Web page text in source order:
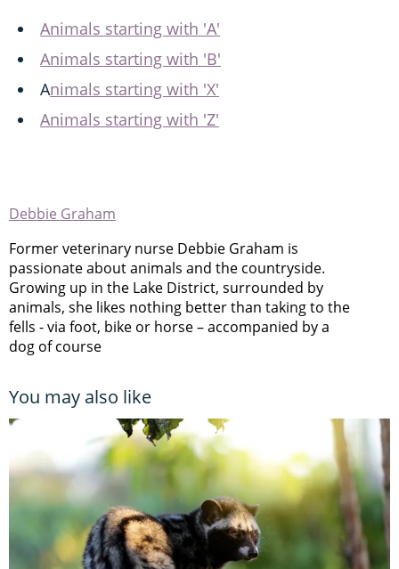
Animals starting with 'A'
Animals starting with 'B'
Animals starting with 'X'
Animals starting with 'Z'
Debbie Graham
Former veterinary nurse Debbie Graham is
passionate about animals and the countryside.
Growing up in the Lake District, surrounded by
animals, she likes nothing better than taking to the
fells - via foot, bike or horse – accompanied by a
dog of course
You may also like